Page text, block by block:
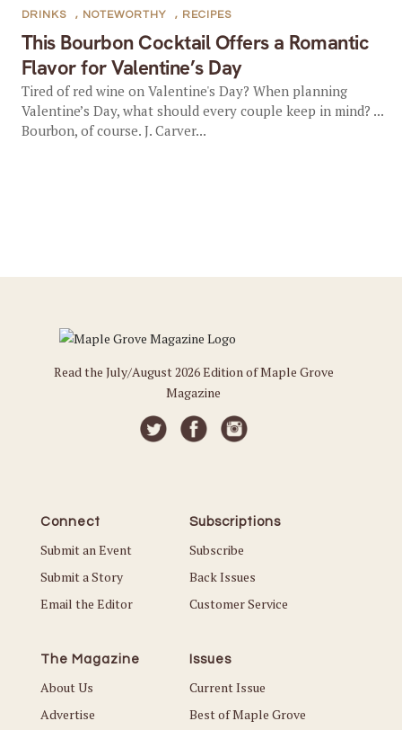
This Bourbon Cocktail Offers a Romantic
Flavor for Valentine’s Day
DRINKS , NOTEWORTHY , RECIPES
Tired of red wine on Valentine's Day? When planning
Valentine’s Day, what should every couple keep in mind? ...
Bourbon, of course. J. Carver...
Read the July/August 2026 Edition of Maple Grove
Magazine
Connect
Submit an Event
Submit a Story
Email the Editor
Subscriptions
Subscribe
Back Issues
Customer Service
The Magazine
About Us
Advertise
Issues
Current Issue
Best of Maple Grove